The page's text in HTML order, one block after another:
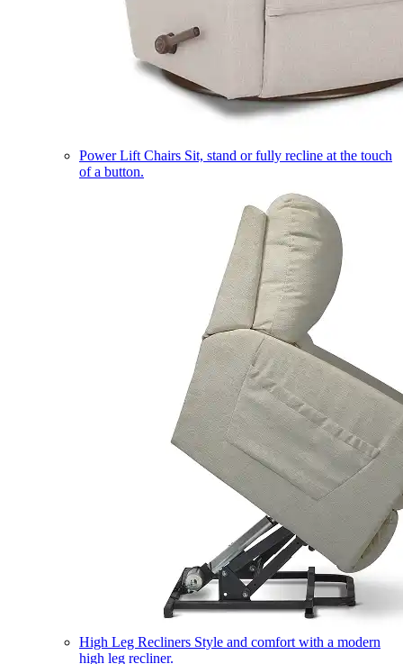
Power Lift Chairs Sit, stand or fully recline at the touch
of a button.
High Leg Recliners Style and comfort with a modern
high leg recliner.